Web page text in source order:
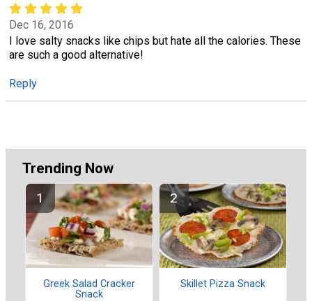
Dec 16, 2016
I love salty snacks like chips but hate all the calories. These
are such a good alternative!
Reply
Trending Now
Greek Salad Cracker
Snack
Skillet Pizza Snack